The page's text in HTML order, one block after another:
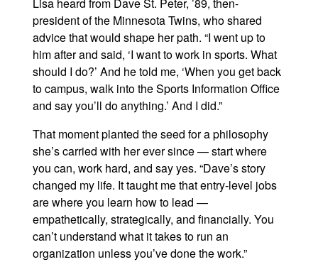
president of the Minnesota Twins, who shared
advice that would shape her path. “I went up to
him after and said, ‘I want to work in sports. What
should I do?’ And he told me, ‘When you get back
to campus, walk into the Sports Information Office
and say you’ll do anything.’ And I did.”
That moment planted the seed for a philosophy
she’s carried with her ever since — start where
you can, work hard, and say yes. “Dave’s story
changed my life. It taught me that entry-level jobs
are where you learn how to lead —
empathetically, strategically, and financially. You
can’t understand what it takes to run an
organization unless you’ve done the work.”